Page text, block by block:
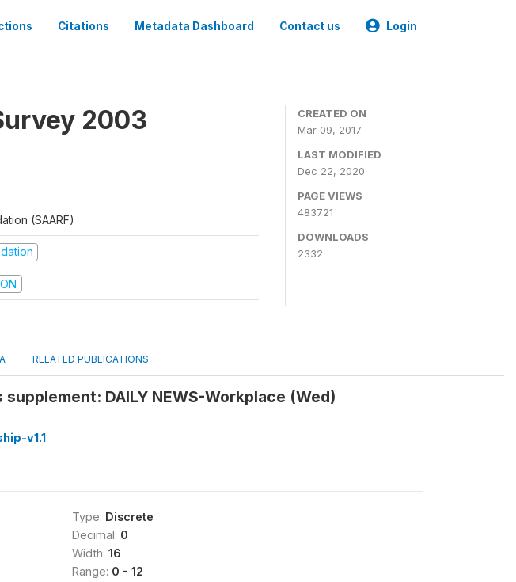
Citations Metadata Dashboard Contact us Login
2003
(SAARF)
CREATED ON
Mar 09, 2017
LAST MODIFIED
Dec 22, 2020
PAGE VIEWS
483721
DOWNLOADS
2332
RELATED PUBLICATIONS
DAILY NEWS-Workplace (Wed)
v1.1
Type: Discrete
Decimal: 0
Width: 16
Range: 0 - 12